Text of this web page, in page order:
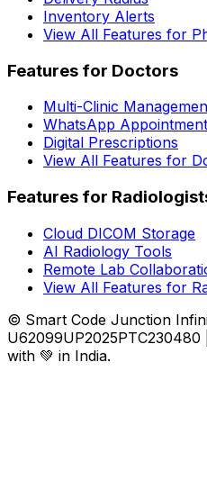
Inventory Alerts
View All Features for
Features for Doctors
Multi-Clinic
WhatsApp
Digital Prescriptions
View All Features for
Features for
Cloud DICOM Storage
AI Radiology Tools
Remote Lab
View All Features for
© Smart Code Junction
with 💚 in India.